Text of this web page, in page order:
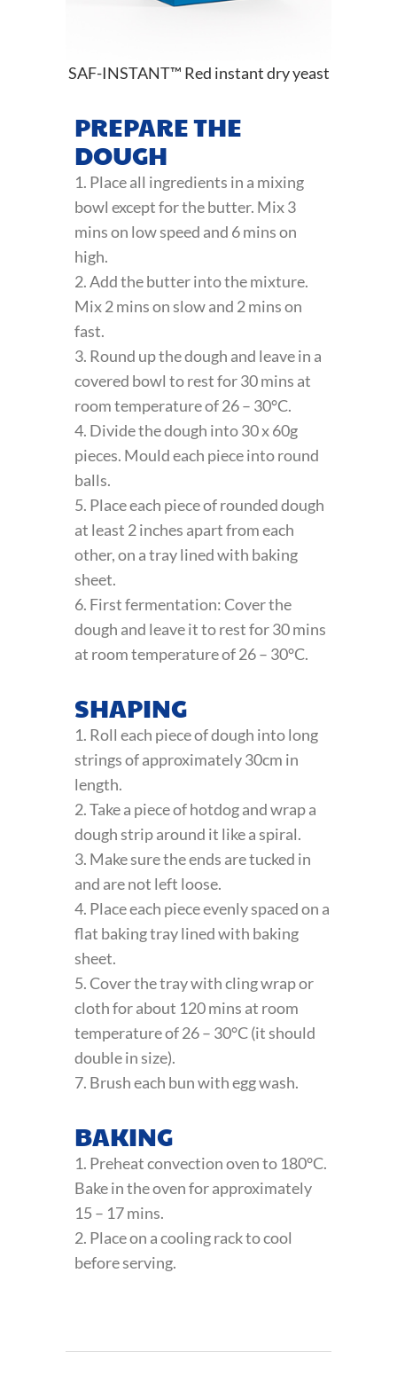
SAF-INSTANT™ Red instant dry yeast
PREPARE THE
DOUGH
1. Place all ingredients in a mixing
bowl except for the butter. Mix 3
mins on low speed and 6 mins on
high.
2. Add the butter into the mixture.
Mix 2 mins on slow and 2 mins on
fast.
3. Round up the dough and leave in a
covered bowl to rest for 30 mins at
room temperature of 26 – 30°C.
4. Divide the dough into 30 x 60g
pieces. Mould each piece into round
balls.
5. Place each piece of rounded dough
at least 2 inches apart from each
other, on a tray lined with baking
sheet.
6. First fermentation: Cover the
dough and leave it to rest for 30 mins
at room temperature of 26 – 30°C.
SHAPING
1. Roll each piece of dough into long
strings of approximately 30cm in
length.
2. Take a piece of hotdog and wrap a
dough strip around it like a spiral.
3. Make sure the ends are tucked in
and are not left loose.
4. Place each piece evenly spaced on a
flat baking tray lined with baking
sheet.
5. Cover the tray with cling wrap or
cloth for about 120 mins at room
temperature of 26 – 30°C (it should
double in size).
7. Brush each bun with egg wash.
BAKING
1. Preheat convection oven to 180°C.
Bake in the oven for approximately
15 – 17 mins.
2. Place on a cooling rack to cool
before serving.